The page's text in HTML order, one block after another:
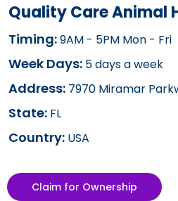
Quality Care Animal
Timing:9AM - 5PM Mon - Fri
Week Days: 5 days a week
Address: 7970 Miramar
State: FL
Country: USA
Claim for Ownership